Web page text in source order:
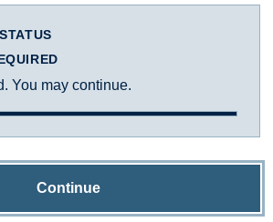
You may continue.
Continue